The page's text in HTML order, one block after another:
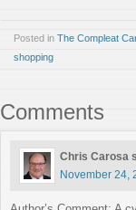
Posted in The Compleat
shopping
Comments
Chris Carosa
November 24,